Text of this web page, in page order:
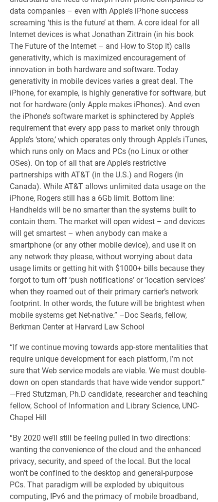
data companies – even with Apple’s iPhone success
screaming ‘this is the future’ at them. A core ideal for all
Internet devices is what Jonathan Zittrain (in his book
The Future of the Internet – and How to Stop It) calls
generativity, which is maximized encouragement of
innovation in both hardware and software. Today
generativity in mobile devices varies a great deal. The
iPhone, for example, is highly generative for software, but
not for hardware (only Apple makes iPhones). And even
the iPhone’s software market is sphinctered by Apple’s
requirement that every app pass to market only through
Apple’s ‘store,’ which operates only through Apple’s iTunes,
which runs only on Macs and PCs (no Linux or other
OSes). On top of all that are Apple’s restrictive
partnerships with AT&T (in the U.S.) and Rogers (in
Canada). While AT&T allows unlimited data usage on the
iPhone, Rogers still has a 6Gb limit. Bottom line:
Handhelds will be no smarter than the systems built to
contain them. The market will open widest – and devices
will get smartest – when anybody can make a
smartphone (or any other mobile device), and use it on
any network they please, without worrying about data
usage limits or getting hit with $1000+ bills because they
forgot to turn off ‘push notifications’ or ‘location services’
when they roamed out of their primary carrier’s network
footprint. In other words, the future will be brightest when
mobile systems get Net-native.” –Doc Searls, fellow,
Berkman Center at Harvard Law School
“If we continue moving towards app-store mentalities that
require unique development for each platform, I’m not
sure that Web service models are viable. We must double-
down on open standards that have wide vendor support.”
—Fred Stutzman, Ph.D candidate, researcher and teaching
fellow, School of Information and Library Science, UNC-
Chapel Hill
“By 2020 we’ll still be feeling pulled in two directions:
wanting the convenience of the cloud and the enhanced
privacy, security, and speed of the local. But the local
won’t be confined to the desktop and general-purpose
PCs. That paradigm will be exploded by ubiquitous
computing, IPv6 and the primacy of mobile broadband,